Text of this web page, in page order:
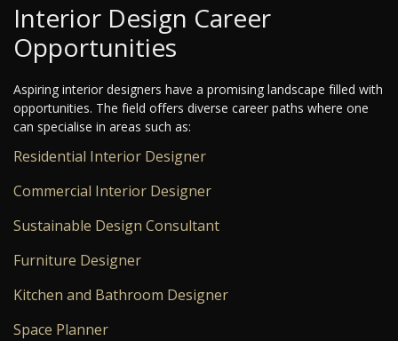
Interior Design Career
Opportunities
Aspiring interior designers have a promising landscape filled with
opportunities. The field offers diverse career paths where one
can specialise in areas such as:
Residential Interior Designer
Commercial Interior Designer
Sustainable Design Consultant
Furniture Designer
Kitchen and Bathroom Designer
Space Planner